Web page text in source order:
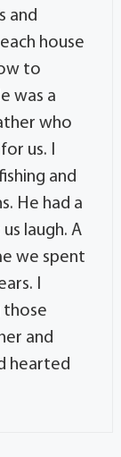
and
house
to
was a
who
us. I
and
He had a
laugh. A
we spent
I
those
and
hearted